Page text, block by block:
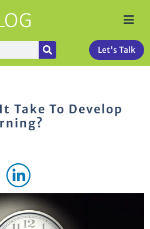
Let's Talk
Take To Develop